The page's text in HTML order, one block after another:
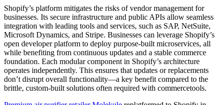
Shopify’s platform mitigates the risks of vendor management for
businesses. Its secure infrastructure and public APIs allow seamless
integration with leading tools and services, such as SAP, NetSuite,
Microsoft Dynamics, and Stripe. Businesses can leverage Shopify’s
open developer platform to deploy purpose-built microservices, all
while benefiting from continuous updates and a stable commerce
foundation. Each modular component in Shopify’s architecture
operates independently. This ensures that updates or replacements
don’t disrupt overall functionality—a key benefit compared to the
brittle, custom-built solutions often required with commercetools.